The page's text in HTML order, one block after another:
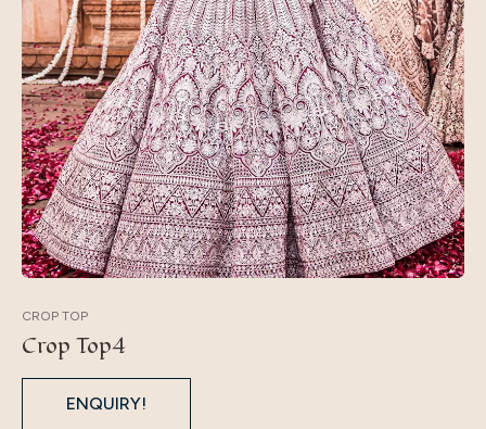
CROP TOP
Crop Top4
ENQUIRY!